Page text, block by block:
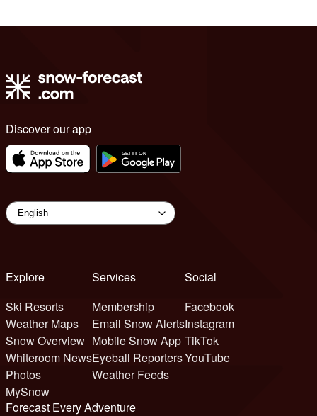
Discover our app
Explore
Ski Resorts
Weather Maps
Snow Overview
Whiteroom News
Photos
MySnow
Services
Membership
Email Snow Alerts
Mobile Snow App
Eyeball Reporters
Weather Feeds
Social
Facebook
Instagram
TikTok
YouTube
Forecast Every Adventure